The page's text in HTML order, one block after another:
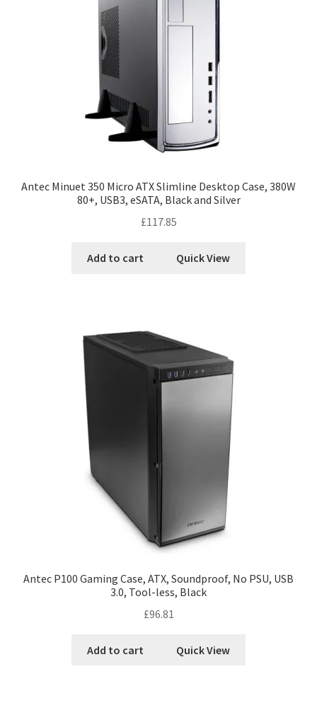
Antec Minuet 350 Micro ATX Slimline Desktop Case, 380W
80+, USB3, eSATA, Black and Silver
£117.85
Add to cart Quick View
Antec P100 Gaming Case, ATX, Soundproof, No PSU, USB
3.0, Tool-less, Black
£96.81
Add to cart Quick View